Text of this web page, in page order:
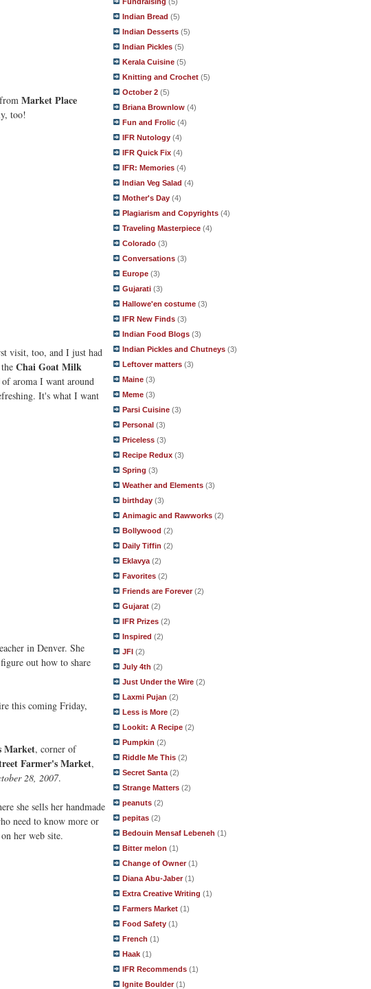
Market Place
too!
visit, too, and I just had
Chai Goat Milk
aroma I want around
It's what I want
in Denver. She
out how to share
this coming Friday,
Market, corner of
Farmer's Market,
28, 2007.
she sells her handmade
need to know more or
her web site.
Indian Bread (5)
Indian Desserts (5)
Indian Pickles (5)
Kerala Cuisine (5)
Knitting and Crochet (5)
October 2 (5)
Briana Brownlow (4)
Fun and Frolic (4)
IFR Nutology (4)
IFR Quick Fix (4)
IFR: Memories (4)
Indian Veg Salad (4)
Mother's Day (4)
Plagiarism and Copyrights (4)
Traveling Masterpiece (4)
Colorado (3)
Conversations (3)
Europe (3)
Gujarati (3)
Hallowe'en costume (3)
IFR New Finds (3)
Indian Food Blogs (3)
Indian Pickles and Chutneys (3)
Leftover matters (3)
Maine (3)
Meme (3)
Parsi Cuisine (3)
Personal (3)
Priceless (3)
Recipe Redux (3)
Spring (3)
Weather and Elements (3)
birthday (3)
Animagic and Rawworks (2)
Bollywood (2)
Daily Tiffin (2)
Eklavya (2)
Favorites (2)
Friends are Forever (2)
Gujarat (2)
IFR Prizes (2)
Inspired (2)
JFI (2)
July 4th (2)
Just Under the Wire (2)
Laxmi Pujan (2)
Less is More (2)
Lookit: A Recipe (2)
Pumpkin (2)
Riddle Me This (2)
Secret Santa (2)
Strange Matters (2)
peanuts (2)
pepitas (2)
Bedouin Mensaf Lebeneh (1)
Bitter melon (1)
Change of Owner (1)
Diana Abu-Jaber (1)
Extra Creative Writing (1)
Farmers Market (1)
Food Safety (1)
French (1)
Haak (1)
IFR Recommends (1)
Ignite Boulder (1)